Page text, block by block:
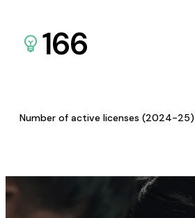
166
Number of active licenses (2024-25)